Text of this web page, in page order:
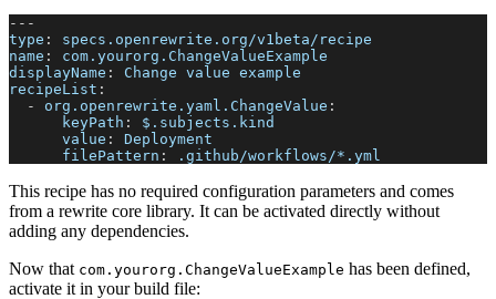
---
type :
specs.openrewrite.org/v1beta/recipe
name :
com.yourorg.ChangeValueExample
displayName :
Change value example
recipeList :
-
org.openrewrite.yaml.ChangeValue :
keyPath :
$.subjects.kind
value :
Deployment
filePattern : .github/workflows/*.yml
This recipe has no required configuration parameters and comes
from a rewrite core library. It can be activated directly without
adding any dependencies.
Now that com.yourorg.ChangeValueExample has been defined,
activate it in your build file: